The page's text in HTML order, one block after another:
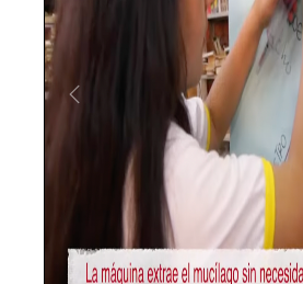
Anterior